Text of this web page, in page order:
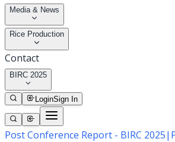
Media & News
Rice Production
Contact
BIRC 2025
LoginSign In
Post Conference Report - BIRC 2025|